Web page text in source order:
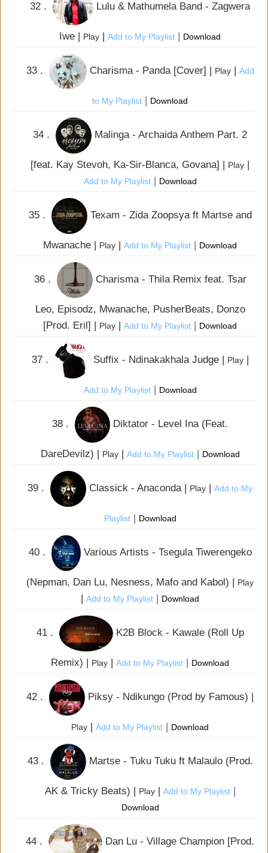
32 . Lulu & Mathumela Band - Zagwera
Iwe | Play | Add to My Playlist | Download
33 . Charisma - Panda [Cover] | Play| Add
to My Playlist | Download
34 . Malinga - Archaida Anthem Part. 2
[feat. Kay Stevoh, Ka-Sir-Blanca, Govana] | Play |
Add to My Playlist| Download
35 . Texam - Zida Zoopsya ft Martse and
Mwanache | Play | Add to My Playlist | Download
36 . Charisma - Thila Remix feat. Tsar
Leo, Episodz, Mwanache, PusherBeats, Donzo
[Prod. Eril] | Play | Add to My Playlist | Download
37 . Suffix - Ndinakakhala Judge | Play|
Add to My Playlist| Download
38 . Diktator - Level Ina (Feat.
DareDevilz) | Play| Add to My Playlist| Download
39 . Classick - Anaconda | Play Add to My
Playlist| Download
40 . Various Artists - Tsegula Tiwerengeko
(Nepman, Dan Lu, Nesness, Mafo and Kabol) | Play
| Add to My Playlist | Download
41 . K2B Block - Kawale (Roll Up
Remix) | Play | Add to My Playlist | Download
42 . Piksy - Ndikungo (Prod by Famous) |
Play | Add to My Playlist | Download
43 . Martse - Tuku Tuku ft Malaulo (Prod.
AK & Tricky Beats) | Play| Add to My Playlist|
Download
44 . Dan Lu - Village Champion [Prod.